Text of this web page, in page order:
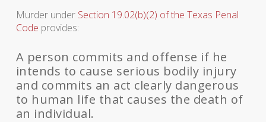
Murder under Section 19.02(b)(2) of the Texas Penal
Code provides:
A person commits and offense if he
intends to cause serious bodily injury
and commits an act clearly dangerous
to human life that causes the death of
an individual.